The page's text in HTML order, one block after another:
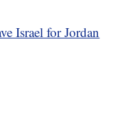
Israel for Jordan